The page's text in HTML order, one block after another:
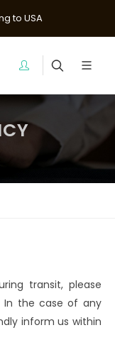
to USA
transit, please
In the case of any
inform us within